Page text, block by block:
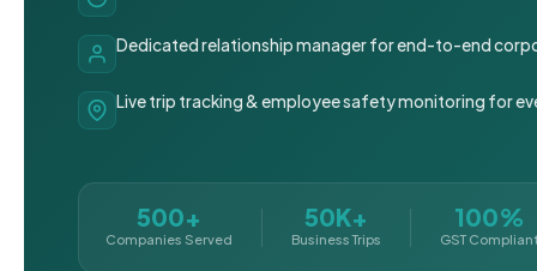
Dedicated relationship manager for end-to-end
Live trip tracking & employee safety monitoring for
500+
Companies Served
50K+
Business Trips
100%
GST